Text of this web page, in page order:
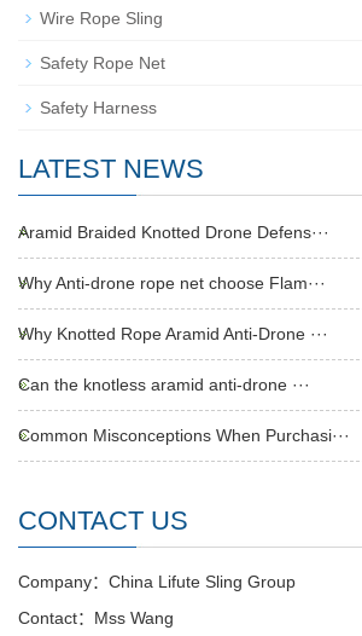
Wire Rope Sling
Safety Rope Net
Safety Harness
LATEST NEWS
Aramid Braided Knotted Drone Defens···
Why Anti-drone rope net choose Flam···
Why Knotted Rope Aramid Anti-Drone ···
Can the knotless aramid anti-drone ···
Common Misconceptions When Purchasi···
CONTACT US
Company：China Lifute Sling Group
Contact：Mss Wang